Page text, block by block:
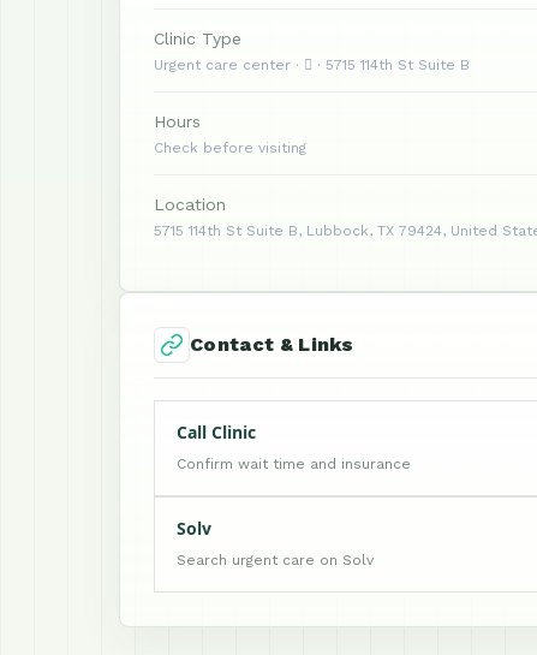
Clinic Type
Urgent care center ·  · 5715 114th St Suite B
Hours
Check before visiting
Location
5715 114th St Suite B, Lubbock, TX 79424, United
Contact & Links
Call Clinic
Confirm wait time and insurance
Solv
Search urgent care on Solv